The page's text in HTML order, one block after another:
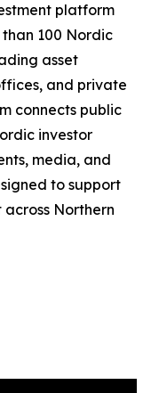
platform
100 Nordic
asset
and private
connects public
investor
media, and
to support
Northern